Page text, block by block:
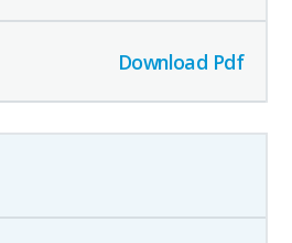
Download Pdf